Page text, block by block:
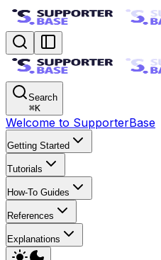
Search
⌘K
Welcome to SupporterBase
Getting Started
Tutorials
How-To Guides
References
Explanations